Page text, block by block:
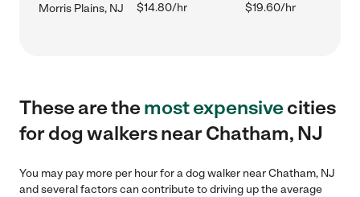
Morris Plains, NJ $14.80/hr $19.60/hr
These are themost expensivecities
for dog walkers near Chatham, NJ
You may pay more per hour for a dog walker near Chatham, NJ
and several factors can contribute to driving up the average